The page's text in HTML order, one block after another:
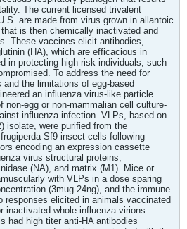
The current licensed trivalent
are made from virus grown in allantoic
is then chemically inactivated and
These vaccines elicit antibodies,
(HA), which are efficacious in
in protecting high risk individuals, such
To address the need for
the limitations of egg-based
an influenza virus-like particle
non-egg or non-mammalian cell culture-
influenza infection. VLPs, based on
isolate, were purified from the
Sf9 insect cells following
encoding an expression cassette
virus structural proteins,
(NA), and matrix (M1). Mice or
with VLPs in a dose sparing
(3mug-24ng), and the immune
responses elicited in animals vaccinated
inactivated whole influenza virions
had high titer anti-HA antibodies